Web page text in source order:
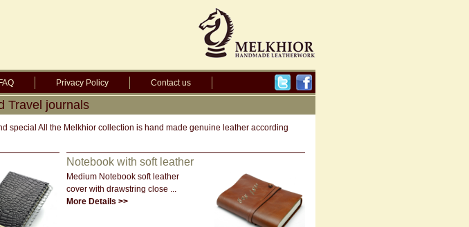
FAQ Privacy Policy Contact us
Travel journals
special All the Melkhior collection is hand made genuine leather according
Notebook with soft leather
Medium Notebook soft leather
cover with drawstring close ...
More Details >>